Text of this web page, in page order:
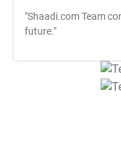
"Shaadi.com Team
future."